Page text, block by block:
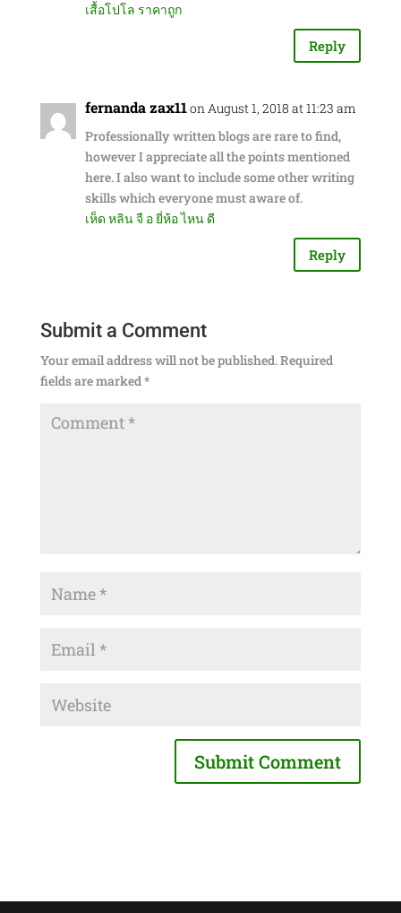
เสื้อโปโล ราคาถูก
Reply
fernanda zax11on August 1, 2018 at 11:23 am
Professionally written blogs are rare to find,
however I appreciate all the points mentioned
here. I also want to include some other writing
skills which everyone must aware of.
เห็ด หลิน จื อ ยี่ห้อ ไหน ดี
Reply
Submit a Comment
Your email address will not be published.Required
fields are marked*